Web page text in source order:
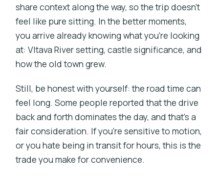
share context along the way, so the trip doesn’t
feel like pure sitting. In the better moments,
you arrive already knowing what you’re looking
at: Vltava River setting, castle significance, and
how the old town grew.
Still, be honest with yourself: the road time can
feel long. Some people reported that the drive
back and forth dominates the day, and that’s a
fair consideration. If you’re sensitive to motion,
or you hate being in transit for hours, this is the
trade you make for convenience.